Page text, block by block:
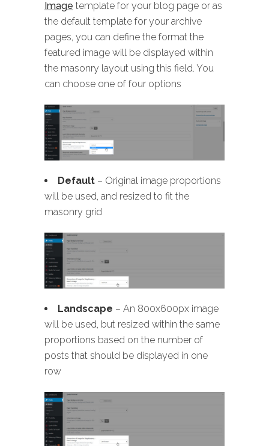
Image template for your blog page or as
the default template for your archive
pages, you can define the format the
featured image will be displayed within
the masonry layout using this field. You
can choose one of four options
Default – Original image proportions
will be used, and resized to fit the
masonry grid
Landscape – An 800x600px image
will be used, but resized within the same
proportions based on the number of
posts that should be displayed in one
row